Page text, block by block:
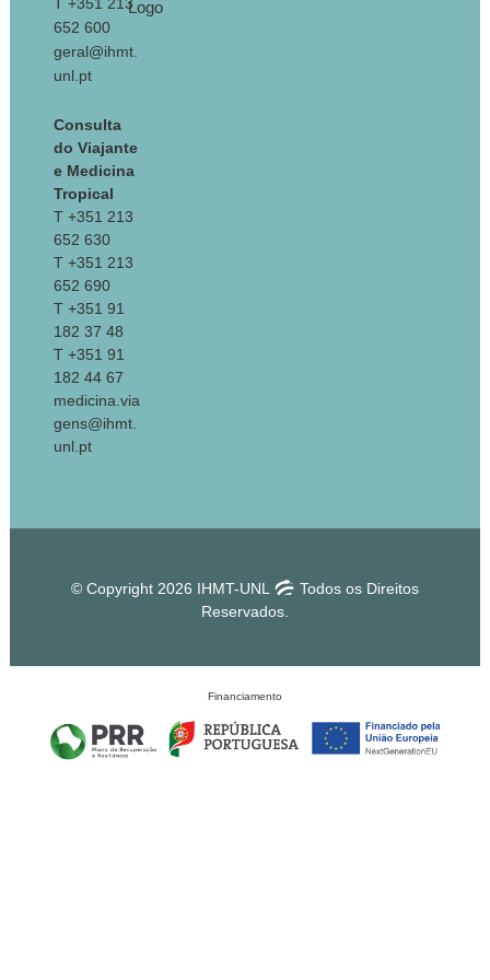
652 600
geral@ihmt.
unl.pt
Consulta
do Viajante
e Medicina
Tropical
T +351 213
652 630
T +351 213
652 690
T +351 91
182 37 48
T +351 91
182 44 67
medicina.via
gens@ihmt.
unl.pt
© Copyright 2026 IHMT-UNL
Todos os Direitos
Reservados.
Financiamento